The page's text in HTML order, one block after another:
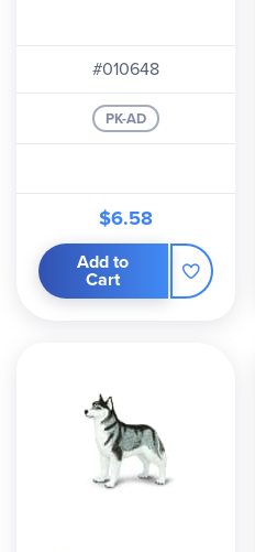
#010648
PK-AD
$6.58
Add to
Cart